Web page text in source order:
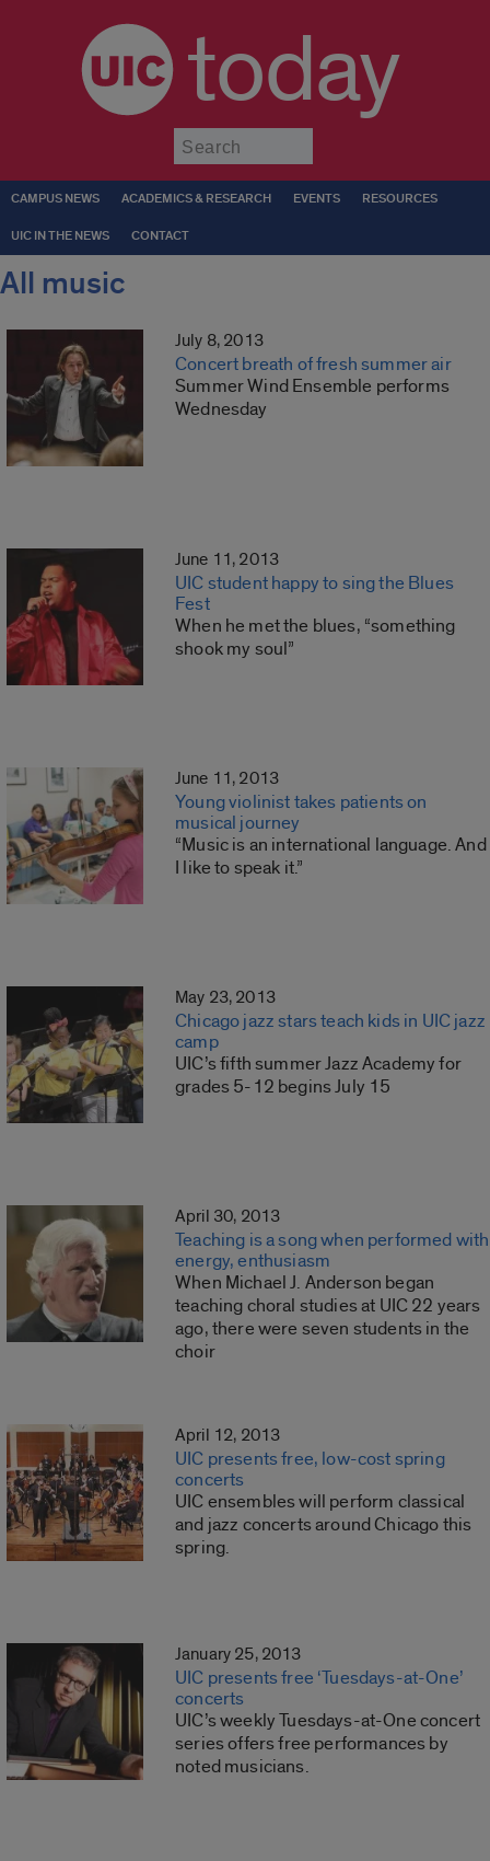
today
CAMPUS NEWS ACADEMICS & RESEARCH EVENTS RESOURCES
UIC IN THE NEWS CONTACT
All music
July 8, 2013
Concert breath of fresh summer air
Summer Wind Ensemble performs
Wednesday
June 11, 2013
UIC student happy to sing the Blues
Fest
When he met the blues, “something
shook my soul”
June 11, 2013
Young violinist takes patients on
musical journey
“Music is an international language. And
I like to speak it.”
May 23, 2013
Chicago jazz stars teach kids in UIC jazz
camp
UIC’s fifth summer Jazz Academy for
grades 5-12 begins July 15
April 30, 2013
Teaching is a song when performed with
energy, enthusiasm
When Michael J. Anderson began
teaching choral studies at UIC 22 years
ago, there were seven students in the
choir
April 12, 2013
UIC presents free, low-cost spring
concerts
UIC ensembles will perform classical
and jazz concerts around Chicago this
spring.
January 25, 2013
UIC presents free ‘Tuesdays-at-One’
concerts
UIC’s weekly Tuesdays-at-One concert
series offers free performances by
noted musicians.